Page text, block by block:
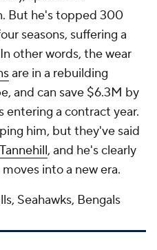
But he's topped 300
seasons, suffering a
other words, the wear
are in a rebuilding
and can save $6.3M by
entering a contract year.
him, but they've said
, and he's clearly
into a new era.
Seahawks, Bengals